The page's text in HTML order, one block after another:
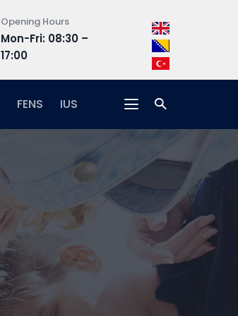
Opening Hours
Mon-Fri: 08:30 –
17:00
Address
Hrasnička
15, 71210 Ilidža
FENS IUS